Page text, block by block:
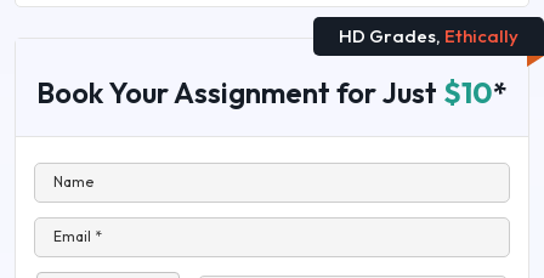
HD Grades, Ethically
Book Your Assignment for Just $10*
Name
Email *